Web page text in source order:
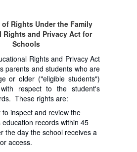
Rights Under the Family
Rights and Privacy Act for
Schools
Rights and Privacy Act
parents and students who are
or older ("eligible students")
respect to the student's
These rights are:
to inspect and review the
education records within 45
the day the school receives a
access.